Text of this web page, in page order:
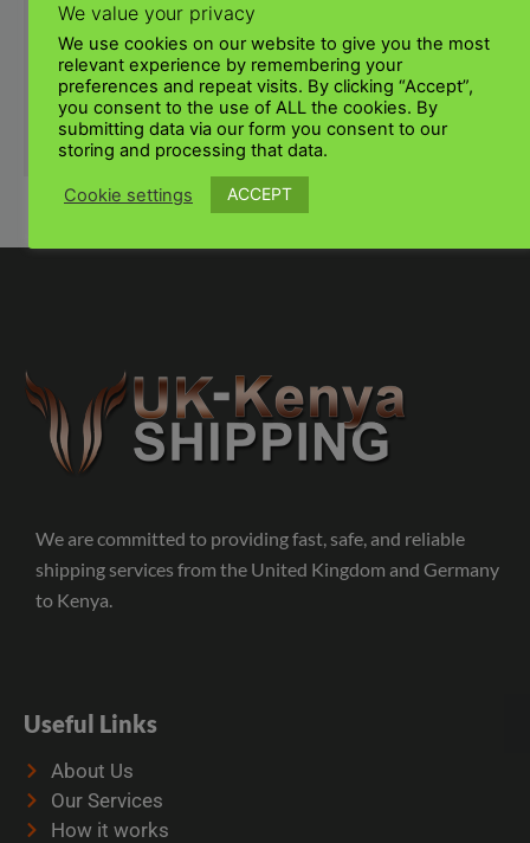
SUBMIT
We are committed to providing fast, safe, and reliable
shipping services from the United Kingdom and Germany
to Kenya.
Useful Links
About Us
Our Services
How it works
We value your privacy
We use cookies on our website to give you the most
relevant experience by remembering your
preferences and repeat visits. By clicking “Accept”,
you consent to the use of ALL the cookies. By
submitting data via our form you consent to our
storing and processing that data.
Cookie settings ACCEPT